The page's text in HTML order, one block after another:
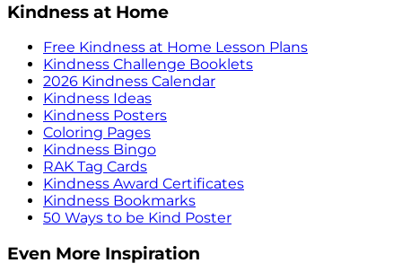
Kindness at Home
Free Kindness at Home Lesson Plans
Kindness Challenge Booklets
2026 Kindness Calendar
Kindness Ideas
Kindness Posters
Coloring Pages
Kindness Bingo
RAK Tag Cards
Kindness Award Certificates
Kindness Bookmarks
50 Ways to be Kind Poster
Even More Inspiration